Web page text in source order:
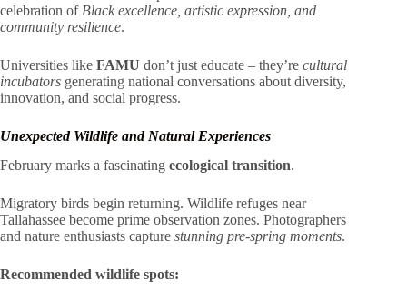
celebration of Black excellence, artistic expression, and
community resilience.
Universities like FAMU don’t just educate – they’re cultural
incubators generating national conversations about diversity,
innovation, and social progress.
Unexpected Wildlife and Natural Experiences
February marks a fascinating ecological transition.
Migratory birds begin returning. Wildlife refuges near
Tallahassee become prime observation zones. Photographers
and nature enthusiasts capture stunning pre-spring moments.
Recommended wildlife spots: